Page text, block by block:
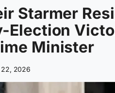
Starmer
Election
Minister
2026